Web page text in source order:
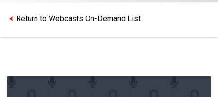
Return to Webcasts On-Demand List